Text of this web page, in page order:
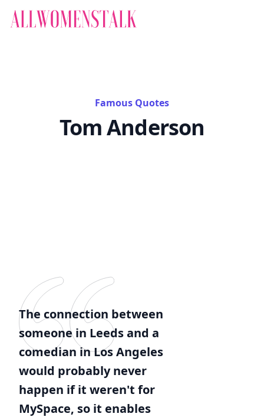
Famous Quotes
Tom Anderson
The connection between
someone in Leeds and a
comedian in Los Angeles
would probably never
happen if it weren't for
MySpace, so it enables